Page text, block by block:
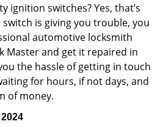
ignition switches? Yes, that’s
is giving you trouble, you
automotive locksmith
Master and get it repaired in
the hassle of getting in touch
for hours, if not days, and
of money.